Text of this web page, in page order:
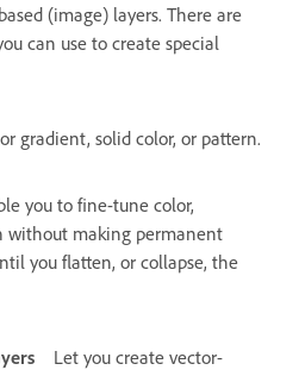
(image) layers. There are
can use to create special
gradient, solid color, or pattern.
you to fine-tune color,
without making permanent
you flatten, or collapse, the
Let you create vector-